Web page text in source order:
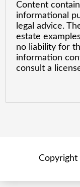
Content
informational
legal advice.
estate
no liability for
information
consult a
Copyright